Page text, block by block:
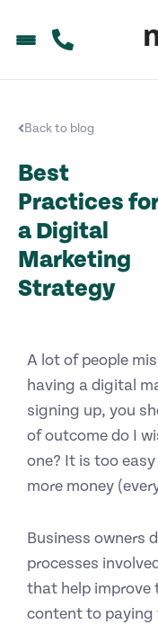
Back to blog
Best
Practices
a Digital
Marketing
Strategy
A lot of people
having a digital
signing up, you
of outcome do I
one? It is too
more money
Business owners
processes
that help improve
content to paying